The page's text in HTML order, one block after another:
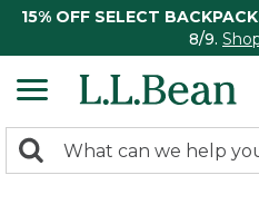
15% OFF SELECT
8/9.
search
Search: